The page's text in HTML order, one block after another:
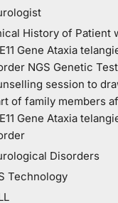
History of Patient
Gene Ataxia
NGS Genetic
session to
of family members
Gene Ataxia
Disorders
Technology